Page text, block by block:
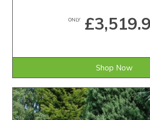
ONLY
Shop Now